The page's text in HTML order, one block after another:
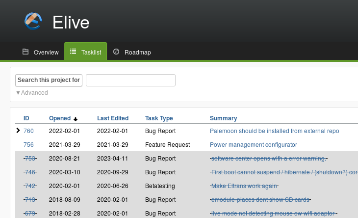
Elive
Overview Tasklist Roadmap
Search this project for
Advanced
ID Opened Last Edited Task Type Summary
760 2022-02-01 2022-02-01 Bug Report Palemoon should be installed from external repo
756
2021-03-29 2021-03-29 Feature Request Power management configurator
753
2020-08-21 2023-04-11 Bug Report software center opens with a error warning.
746
2020-03-10 2020-09-29 Bug Report First boot cannot suspend / hibernate / (shutdown?) cor
742
2020-02-01 2020-06-26 Betatesting Make Eltrans work again
713
2018-08-09 2020-02-01 Bug Report emodule-places dont show SD cards
679
2018-02-28 2020-02-01 Bug Report live mode not detecting mouse ow wifi adaptor